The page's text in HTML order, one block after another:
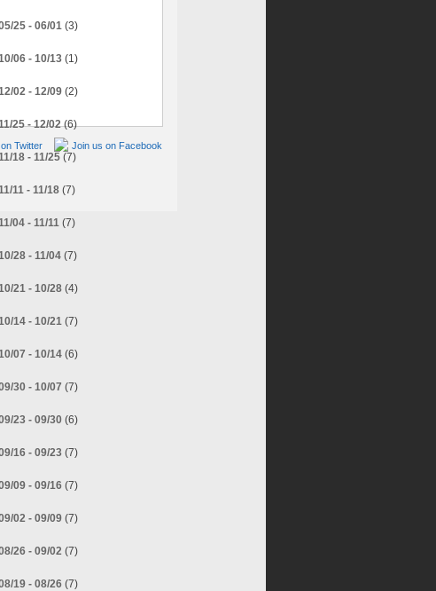
Twitter Join us on Facebook
25 - 06/01 (3)
06 - 10/13 (1)
02 - 12/09 (2)
25 - 12/02(6)
18 - 11/25 (7)
11 - 11/18 (7)
04 - 11/11 (7)
28 - 11/04 (7)
21 - 10/28 (4)
14 - 10/21 (7)
07 - 10/14 (6)
30 - 10/07 (7)
23 - 09/30 (6)
16 - 09/23 (7)
09 - 09/16 (7)
02 - 09/09 (7)
26 - 09/02 (7)
19 - 08/26 (7)